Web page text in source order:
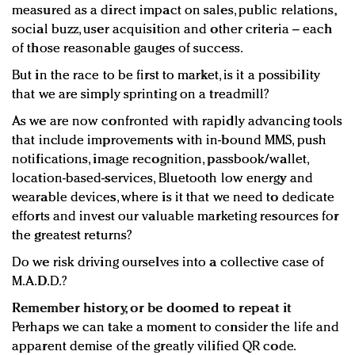
measured as a direct impact on sales, public relations,
social buzz, user acquisition and other criteria – each
of those reasonable gauges of success.
But in the race to be first to market, is it a possibility
that we are simply sprinting on a treadmill?
As we are now confronted with rapidly advancing tools
that include improvements with in-bound MMS, push
notifications, image recognition, passbook/wallet,
location-based-services, Bluetooth low energy and
wearable devices, where is it that we need to dedicate
efforts and invest our valuable marketing resources for
the greatest returns?
Do we risk driving ourselves into a collective case of
M.A.D.D.?
Remember history, or be doomed to repeat it
Perhaps we can take a moment to consider the life and
apparent demise of the greatly vilified QR code.